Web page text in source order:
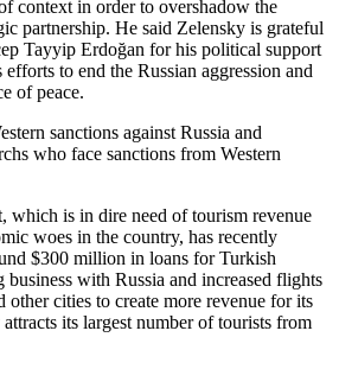
context in order to overshadow the
partnership. He said Zelensky is grateful
Tayyip Erdoğan for his political support
efforts to end the Russian aggression and
of peace.
sanctions against Russia and
who face sanctions from Western
which is in dire need of tourism revenue
woes in the country, has recently
$300 million in loans for Turkish
business with Russia and increased flights
cities to create more revenue for its
its largest number of tourists from